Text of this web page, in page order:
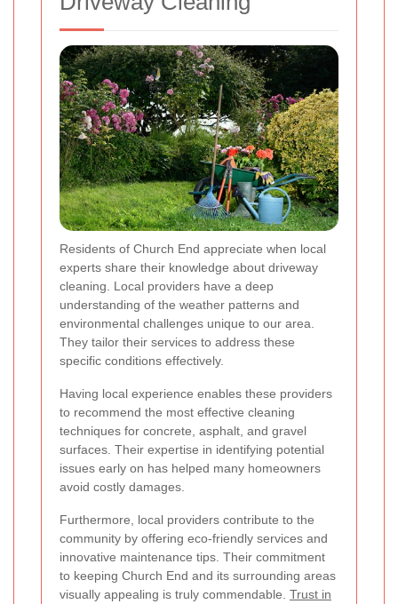
Residents of Church End appreciate when local
experts share their knowledge about driveway
cleaning. Local providers have a deep
understanding of the weather patterns and
environmental challenges unique to our area.
They tailor their services to address these
specific conditions effectively.
Having local experience enables these providers
to recommend the most effective cleaning
techniques for concrete, asphalt, and gravel
surfaces. Their expertise in identifying potential
issues early on has helped many homeowners
avoid costly damages.
Furthermore, local providers contribute to the
community by offering eco-friendly services and
innovative maintenance tips. Their commitment
to keeping Church End and its surrounding areas
visually appealing is truly commendable. Trust in